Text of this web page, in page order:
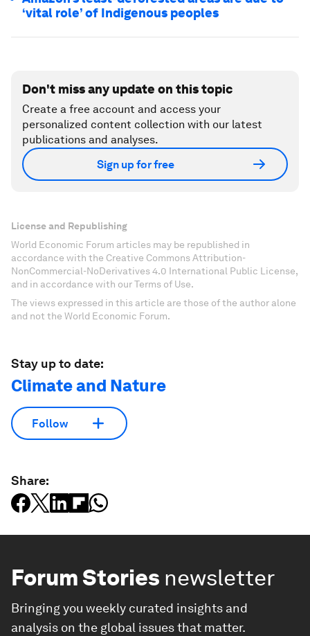
‘vital role’ of Indigenous peoples
Don't miss any update on this topic
Create a free account and access your
personalized content collection with our latest
publications and analyses.
Sign up for free
License and Republishing
World Economic Forum articles may be republished in
accordance with the Creative Commons Attribution-
NonCommercial-NoDerivatives 4.0 International Public License,
and in accordance with our Terms of Use.
The views expressed in this article are those of the author alone
and not the World Economic Forum.
Stay up to date:
Climate and Nature
Follow
Share:
Forum Stories newsletter
Bringing you weekly curated insights and
analysis on the global issues that matter.